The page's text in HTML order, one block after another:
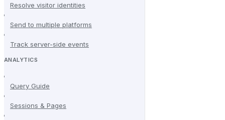
Resolve visitor identities
Send to multiple platforms
Track server-side events
ANALYTICS
Query Guide
Sessions & Pages